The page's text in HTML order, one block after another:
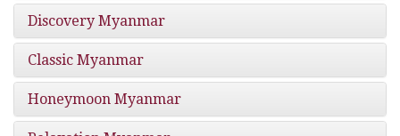
Discovery Myanmar
Classic Myanmar
Honeymoon Myanmar